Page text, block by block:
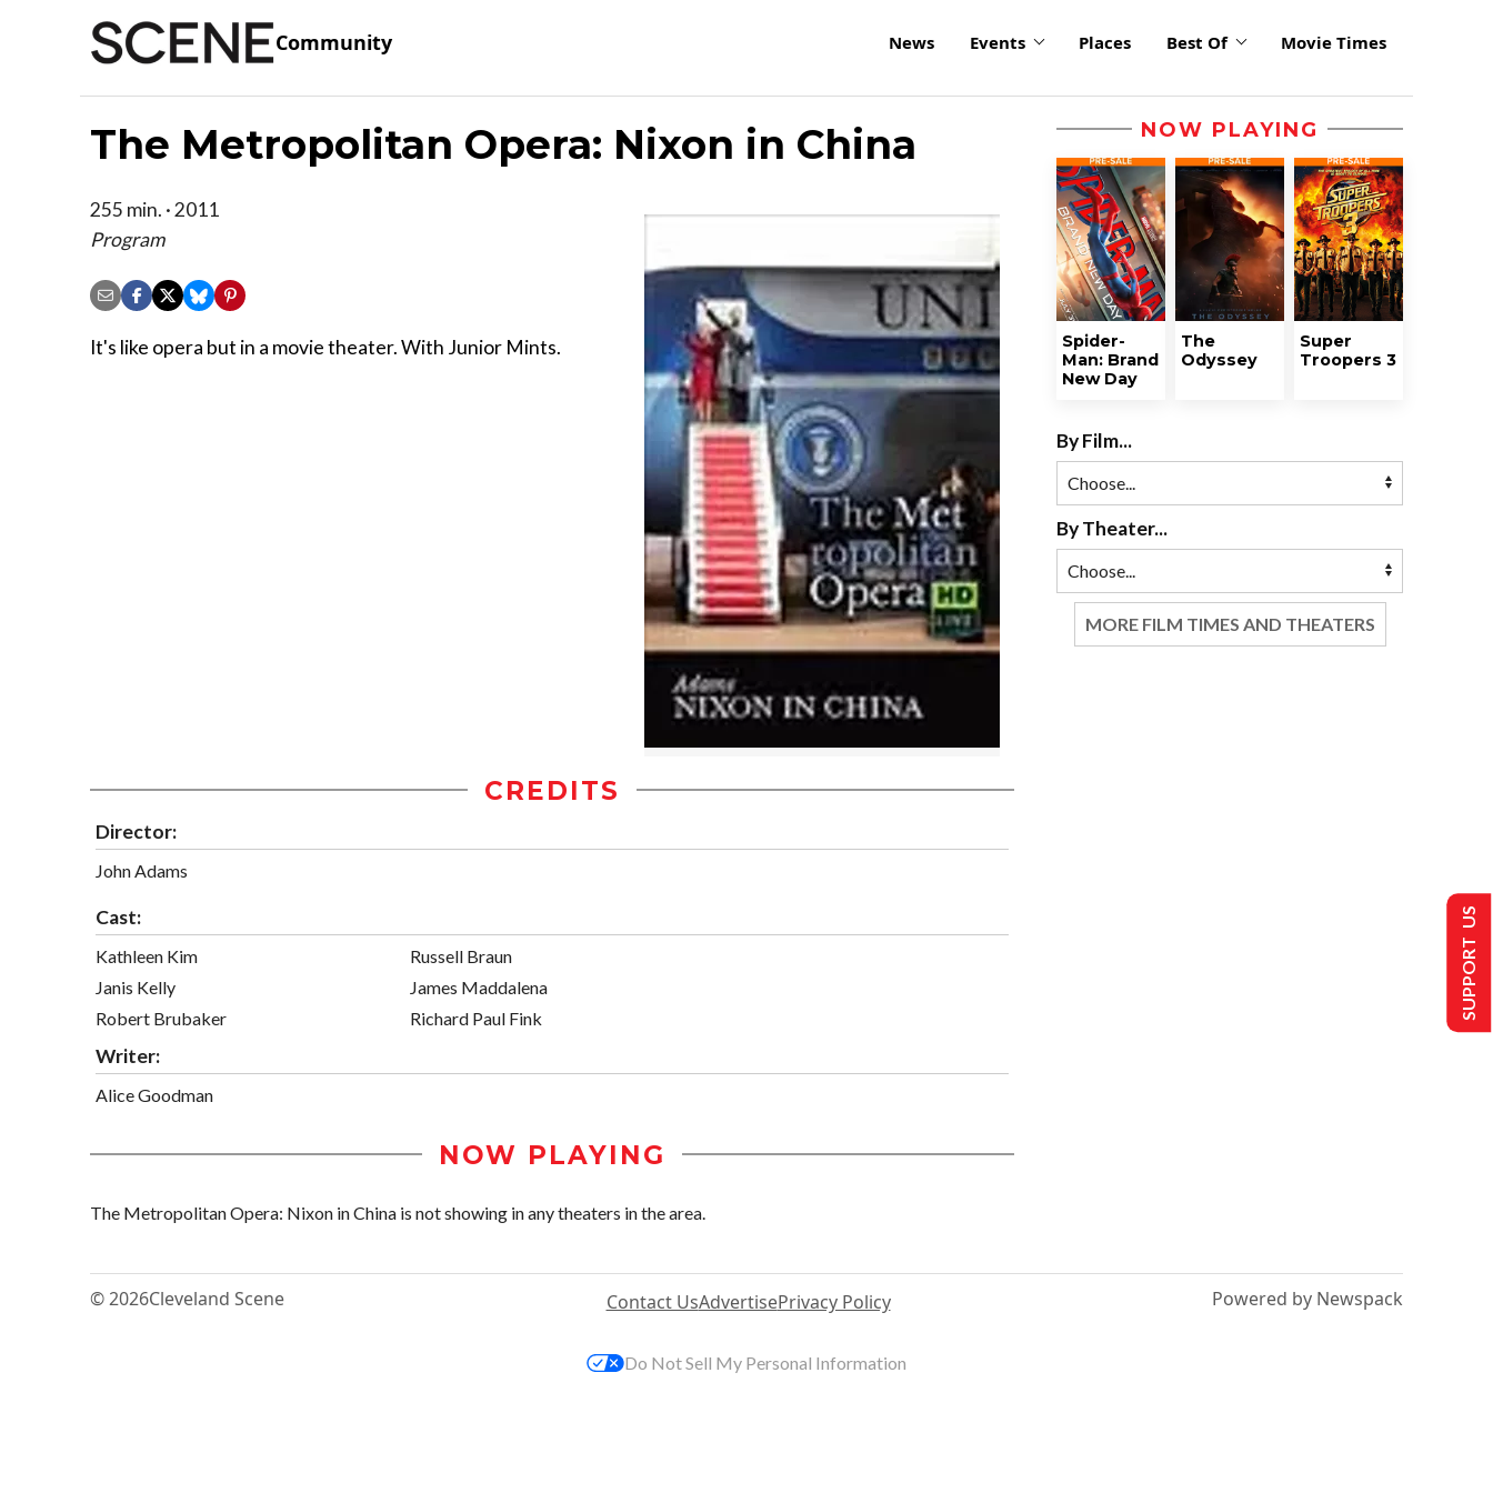
Community News Events Places Best Of Movie Times
The Metropolitan Opera: Nixon in China
255 min. · 2011
Program
It's like opera but in a movie theater. With Junior Mints.
CREDITS
Director:
John Adams
Cast:
Kathleen Kim
Janis Kelly
Robert Brubaker
Russell Braun
James Maddalena
Richard Paul Fink
Writer:
Alice Goodman
NOW PLAYING
The Metropolitan Opera: Nixon in China is not showing in any theaters in the area.
NOW PLAYING
Spider-
Man: Brand
New Day
The
Odyssey
Super
Troopers 3
By Film...
By Theater...
MORE FILM TIMES AND THEATERS
© 2026Cleveland Scene Contact UsAdvertisePrivacy Policy Powered by Newspack
SUPPORT US
Do Not Sell My Personal Information